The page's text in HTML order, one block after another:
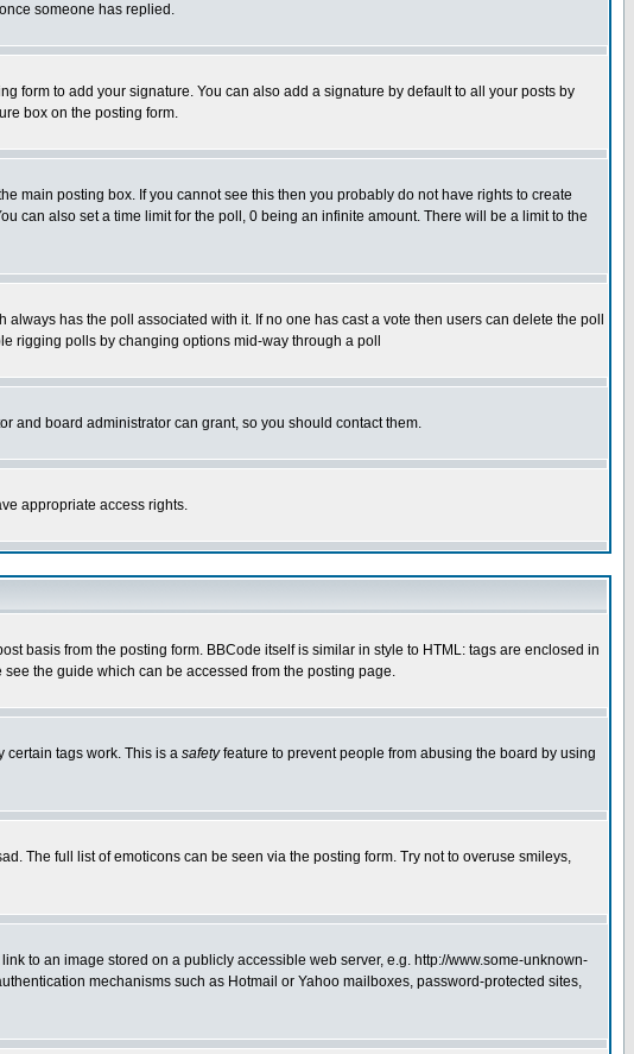
someone has replied.
form to add your signature. You can also add a signature by default to all your posts by
box on the posting form.
main posting box. If you cannot see this then you probably do not have rights to create
can also set a time limit for the poll, 0 being an infinite amount. There will be a limit to the
has the poll associated with it. If no one has cast a vote then users can delete the poll
rigging polls by changing options mid-way through a poll
and board administrator can grant, so you should contact them.
appropriate access rights.
basis from the posting form. BBCode itself is similar in style to HTML: tags are enclosed in
the guide which can be accessed from the posting page.
certain tags work. This is a safetyfeature to prevent people from abusing the board by using
The full list of emoticons can be seen via the posting form. Try not to overuse smileys,
to an image stored on a publicly accessible web server, e.g. http://www.some-unknown-
mechanisms such as Hotmail or Yahoo mailboxes, password-protected sites,